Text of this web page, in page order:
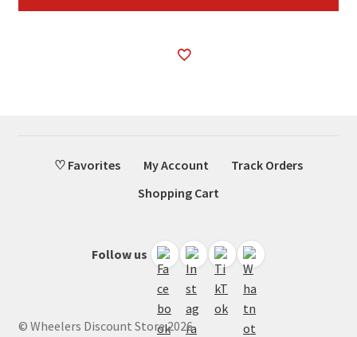
♡ Favorites My Account
Track Orders
Shopping Cart
Follow us
© Wheelers Discount Store 2026